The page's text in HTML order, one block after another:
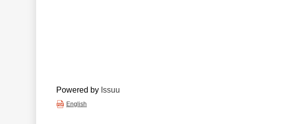
Powered by Issuu
English